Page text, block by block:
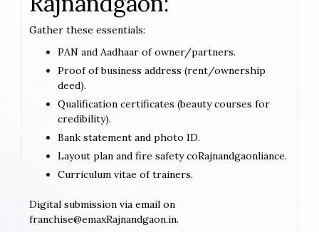
Gather these essentials:
PAN and Aadhaar of owner/partners.
Proof of business address (rent/ownership
deed).
Qualification certificates (beauty courses for
credibility).
Bank statement and photo ID.
Layout plan and fire safety coRajnandgaonliance.
Curriculum vitae of trainers.
Digital submission via email on
franchise@emaxRajnandgaon.in.